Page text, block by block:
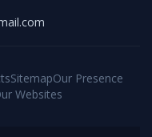
SitemapOur Presence
Websites